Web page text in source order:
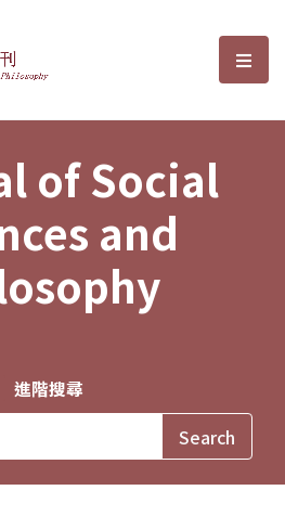
Sciences and選
of Social
and
進階搜尋